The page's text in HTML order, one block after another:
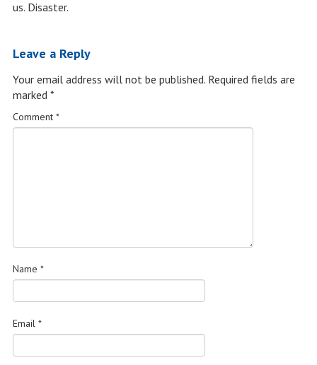
us. Disaster.
Leave a Reply
Your email address will not be published. Required fields are
marked *
Comment *
Name *
Email *